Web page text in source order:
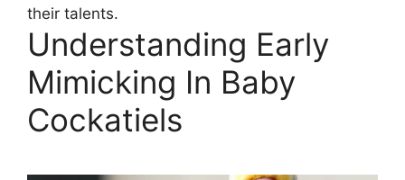
their talents.
Understanding Early
Mimicking In Baby
Cockatiels